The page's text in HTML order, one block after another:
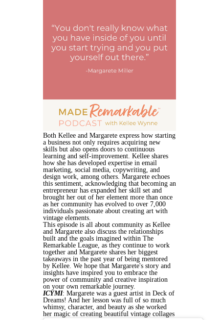
Both Kellee and Margarete express how starting
a business not only requires acquiring new
skills but also opens doors to continuous
learning and self-improvement. Kellee shares
how she has developed expertise in email
marketing, social media, copywriting, and
design work, among others. Margarete echoes
this sentiment, acknowledging that becoming an
entrepreneur has expanded her skill set and
brought her out of her element more than once
as her community has evolved to over 7,000
individuals passionate about creating art with
vintage elements.
This episode is all about community as Kellee
and Margarete also discuss the relationships
built and the goals imagined within The
Remarkable League, as they continue to work
together and Margarete shares her biggest
takeaways in the past year of being mentored
by Kellee. We hope that Margarete's story and
insights have inspired you to embrace the
power of community and creative inspiration
on your own remarkable journey.
ICYMI: Margarete was a guest artist in Deck of
Dreams! And her lesson was full of so much
whimsy, character, and beauty as she worked
her magic of creating beautiful vintage collages